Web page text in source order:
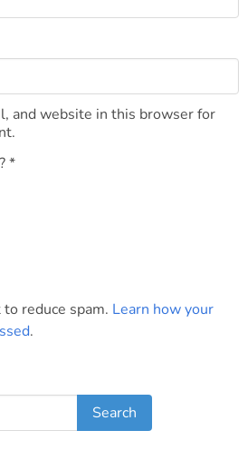
and website in this browser for
*
reduce spam. Learn how your
.